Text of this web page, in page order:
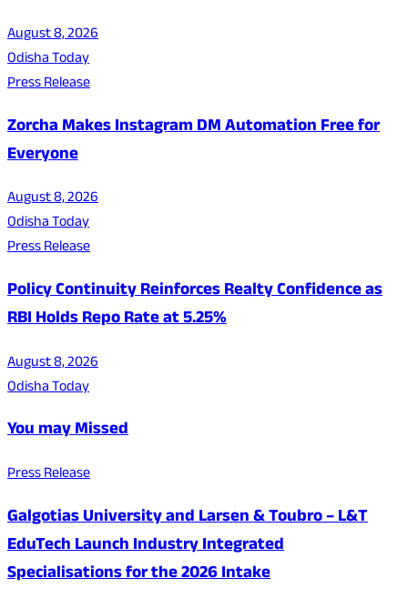
August 8, 2026
Odisha Today
Press Release
Zorcha Makes Instagram DM Automation Free for
Everyone
August 8, 2026
Odisha Today
Press Release
Policy Continuity Reinforces Realty Confidence as
RBI Holds Repo Rate at 5.25%
August 8, 2026
Odisha Today
You may Missed
Press Release
Galgotias University and Larsen & Toubro – L&T
EduTech Launch Industry Integrated
Specialisations for the 2026 Intake